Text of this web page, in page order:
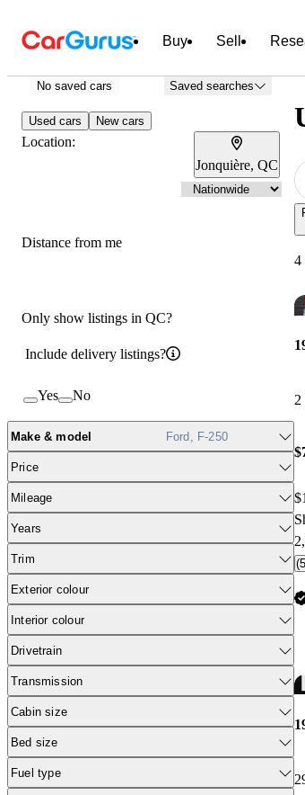
Buy Sell
No saved cars Saved searches
Used cars New cars
Location:
Jonquière, QC
Distance from me
Only show listings in QC?
Include delivery listings?
Yes No
Make & model Ford, F-250
Price
Mileage
Years
Trim
Exterior colour
Interior colour
Drivetrain
Transmission
Cabin size
Bed size
Fuel type
4
2